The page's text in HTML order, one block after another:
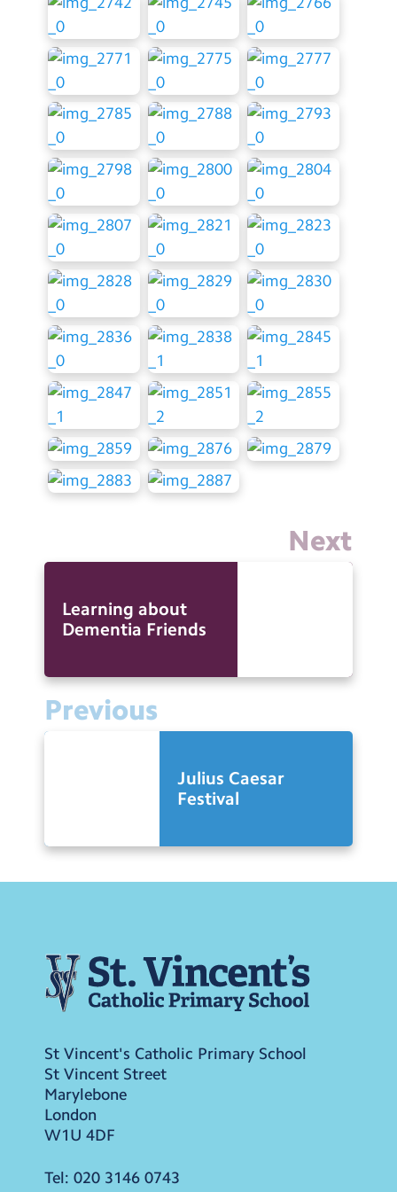
Next
Learning about
Dementia Friends
Previous
Julius Caesar
Festival
St Vincent's Catholic Primary School
St Vincent Street
Marylebone
London
W1U 4DF
Tel: 020 3146 0743